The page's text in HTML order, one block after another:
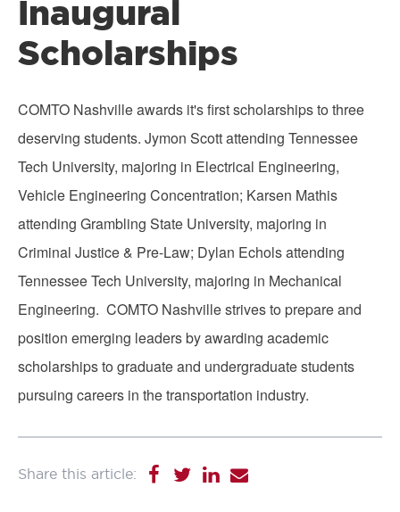
Inaugural
Scholarships
COMTO Nashville awards it's first scholarships to three
deserving students. Jymon Scott attending Tennessee
Tech University, majoring in Electrical Engineering,
Vehicle Engineering Concentration; Karsen Mathis
attending Grambling State University, majoring in
Criminal Justice & Pre-Law; Dylan Echols attending
Tennessee Tech University, majoring in Mechanical
Engineering. COMTO Nashville strives to prepare and
position emerging leaders by awarding academic
scholarships to graduate and undergraduate students
pursuing careers in the transportation industry.